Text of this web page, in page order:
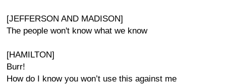
[JEFFERSON AND MADISON]
The people won't know what we know
[HAMILTON]
Burr!
How do I know you won’t use this against me